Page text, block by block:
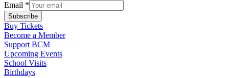
Email *
Subscribe
Buy Tickets
Become a Member
Support BCM
Upcoming Events
School Visits
Birthdays